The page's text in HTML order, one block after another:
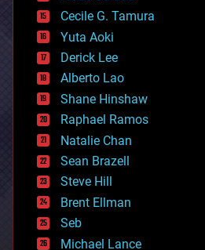
cyborgs
defense
disruptive technology
driverless cars
drones
economics
education
electronics
employment
encryption
energy
engineering
entertainment
environmental
ethics
Cecile G. Tamura
Yuta Aoki
Derick Lee
Alberto Lao
Shane Hinshaw
Raphael Ramos
Natalie Chan
Sean Brazell
Steve Hill
Brent Ellman
Seb
Michael Lance